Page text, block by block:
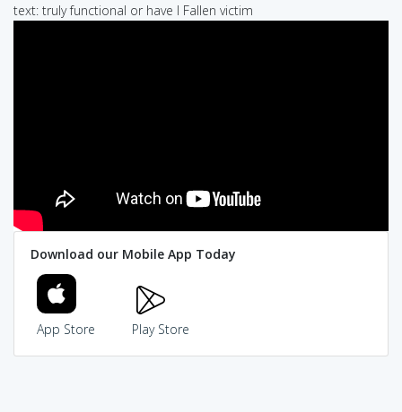
text: truly functional or have I Fallen victim
Download our Mobile App Today
App Store Play Store